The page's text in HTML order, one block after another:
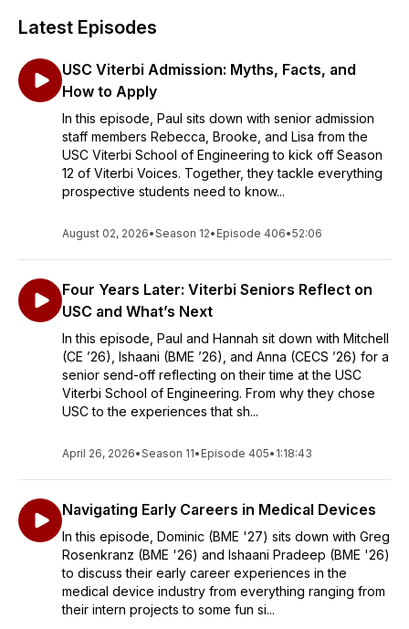
Latest Episodes
USC Viterbi Admission: Myths, Facts, and
How to Apply
In this episode, Paul sits down with senior admission
staff members Rebecca, Brooke, and Lisa from the
USC Viterbi School of Engineering to kick off Season
12 of Viterbi Voices. Together, they tackle everything
prospective students need to know...
August 02, 2026•Season 12• Episode 406•52:06
Four Years Later: Viterbi Seniors Reflect on
USC and What’s Next
In this episode, Paul and Hannah sit down with Mitchell
(CE ’26), Ishaani (BME ’26), and Anna (CECS ’26) for a
senior send-off reflecting on their time at the USC
Viterbi School of Engineering. From why they chose
USC to the experiences that sh...
April 26, 2026•Season 11• Episode 405• 1:18:43
Navigating Early Careers in Medical Devices
In this episode, Dominic (BME '27) sits down with Greg
Rosenkranz (BME '26) and Ishaani Pradeep (BME '26)
to discuss their early career experiences in the
medical device industry from everything ranging from
their intern projects to some fun si...